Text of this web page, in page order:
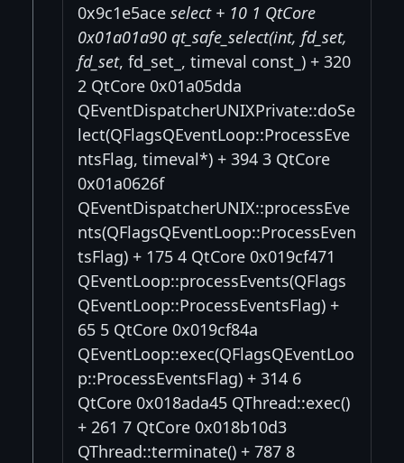
0x9c1e5ace select + 10 1 QtCore
0x01a01a90 qt_safe_select(int, fd_set,
fd_set, fd_set_, timeval const_) + 320
2 QtCore 0x01a05dda
QEventDispatcherUNIXPrivate::doSe
lect(QFlagsQEventLoop::ProcessEve
ntsFlag, timeval*) + 394 3 QtCore
0x01a0626f
QEventDispatcherUNIX::processEve
nts(QFlagsQEventLoop::ProcessEven
tsFlag) + 175 4 QtCore 0x019cf471
QEventLoop::processEvents(QFlags
QEventLoop::ProcessEventsFlag) +
65 5 QtCore 0x019cf84a
QEventLoop::exec(QFlagsQEventLoo
p::ProcessEventsFlag) + 314 6
QtCore 0x018ada45 QThread::exec()
+ 261 7 QtCore 0x018b10d3
QThread::terminate() + 787 8